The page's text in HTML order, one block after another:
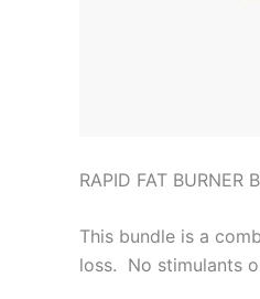
RAPID FAT BURNER
This bundle is a
loss. No stimulants